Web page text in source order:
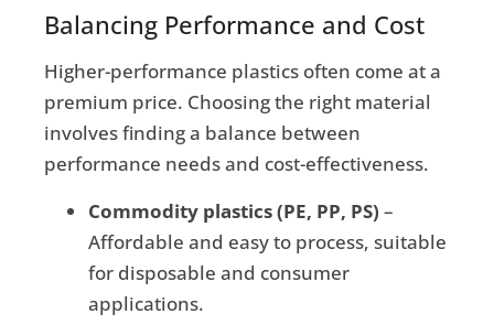
Balancing Performance and Cost
Higher-performance plastics often come at a
premium price. Choosing the right material
involves finding a balance between
performance needs and cost-effectiveness.
Commodity plastics (PE, PP, PS) –
Affordable and easy to process, suitable
for disposable and consumer
applications.